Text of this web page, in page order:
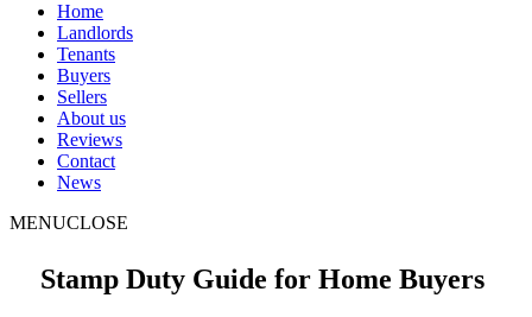
Home
Landlords
Tenants
Buyers
Sellers
About us
Reviews
Contact
News
MENUCLOSE
Stamp Duty Guide for Home Buyers